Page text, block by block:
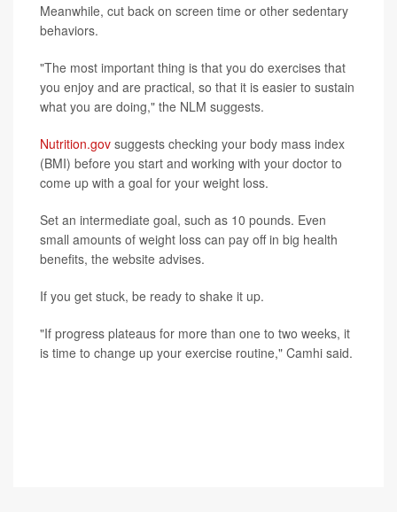
Meanwhile, cut back on screen time or other sedentary
behaviors.
"The most important thing is that you do exercises that
you enjoy and are practical, so that it is easier to sustain
what you are doing," the NLM suggests.
Nutrition.gov suggests checking your body mass index
(BMI) before you start and working with your doctor to
come up with a goal for your weight loss.
Set an intermediate goal, such as 10 pounds. Even
small amounts of weight loss can pay off in big health
benefits, the website advises.
If you get stuck, be ready to shake it up.
"If progress plateaus for more than one to two weeks, it
is time to change up your exercise routine," Camhi said.